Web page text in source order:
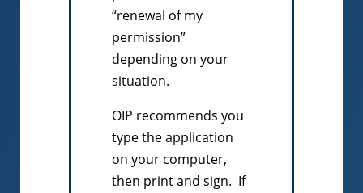
“renewal of my
permission”
depending on your
situation.
OIP recommends you
type the application
on your computer,
then print and sign. If